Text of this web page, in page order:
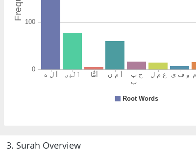
3. Surah Overview